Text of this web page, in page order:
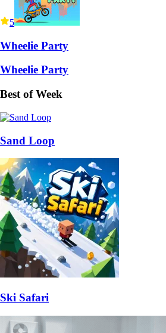
5
Wheelie Party
Wheelie Party
Best of Week
Sand Loop
Ski Safari